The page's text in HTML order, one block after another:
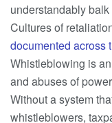
understandably
Cultures of
documented across
Whistleblowing is
and abuses of
Without a system
whistleblowers,